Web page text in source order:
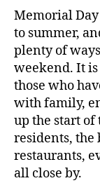
Memorial
to summer,
plenty of
weekend. It
those who
with family,
up the start of
residents, the
restaurants,
all close by.